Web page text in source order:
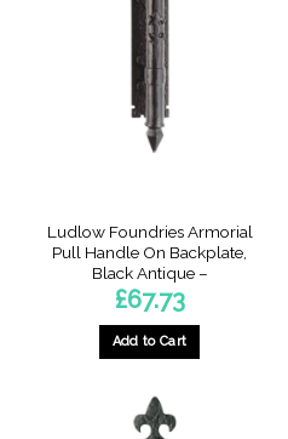
Ludlow Foundries Armorial
Pull Handle On Backplate,
Black Antique –
£67.73
Add to Cart